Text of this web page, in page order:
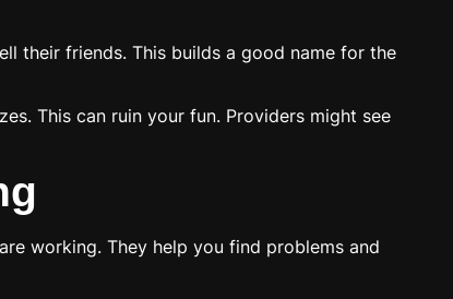
their friends. This builds a good name for the
This can ruin your fun. Providers might see
working. They help you find problems and